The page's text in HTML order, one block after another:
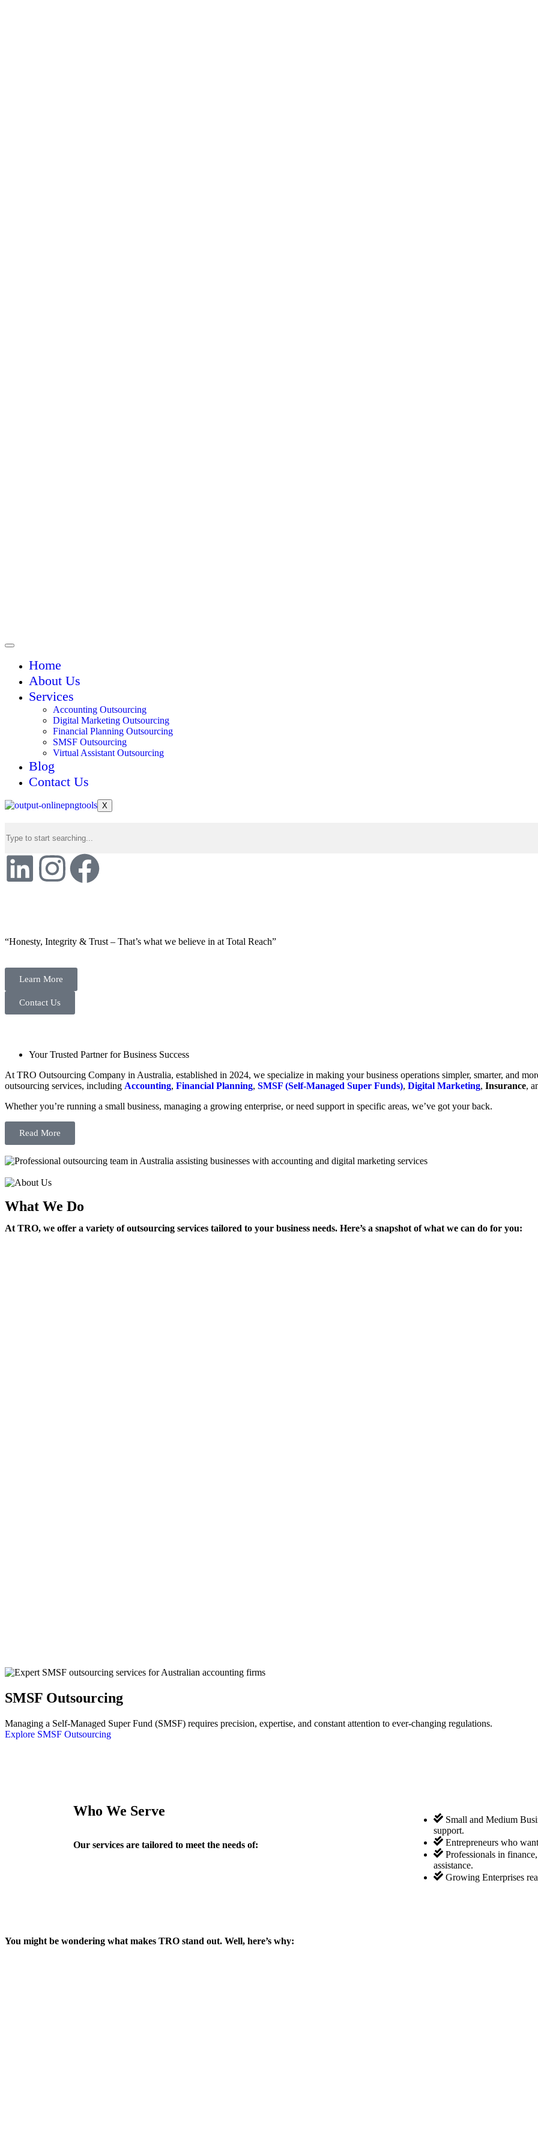
Home
About Us
Services
Accounting Outsourcing
Digital Marketing Outsourcing
Financial Planning Outsourcing
SMSF Outsourcing
Virtual Assistant Outsourcing
Blog
Contact Us
X
“Honesty, Integrity & Trust – That’s what we believe in at Total Reach”
Learn More
Contact Us
Your Trusted Partner for Business Success
At TRO Outsourcing Company in Australia, established in 2024, we specialize in making your business operations simpler, smarter, and
outsourcing services, including Accounting, Financial Planning, SMSF (Self-Managed Super Funds), Digital Marketing, Insurance,
Whether you’re running a small business, managing a growing enterprise, or need support in specific areas, we’ve got your back.
Read More
What We Do
At TRO, we offer a variety of outsourcing services tailored to your business needs. Here’s a snapshot of what we can do for you:
SMSF Outsourcing
Managing a Self-Managed Super Fund (SMSF) requires precision, expertise, and constant attention to ever-changing regulations.
Explore SMSF Outsourcing
Who We Serve
Our services are tailored to meet the needs of:
Small and Medium
support.
Entrepreneurs who
Professionals in
assistance.
Growing Enterprises
You might be wondering what makes TRO stand out. Well, here’s why: